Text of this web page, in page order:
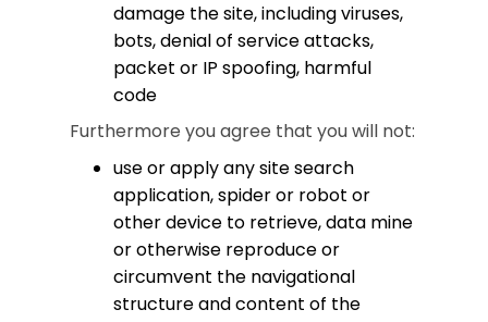
damage the site, including viruses,
bots, denial of service attacks,
packet or IP spoofing, harmful
code
Furthermore you agree that you will not:
use or apply any site search
application, spider or robot or
other device to retrieve, data mine
or otherwise reproduce or
circumvent the navigational
structure and content of the